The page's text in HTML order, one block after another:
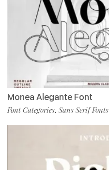
Monea Alegante Font
Font Categories, Sans Serif Fonts